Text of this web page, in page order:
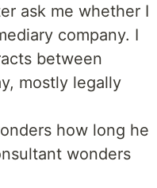
ask me whether I
company. I
between
mostly legally
how long he
wonders